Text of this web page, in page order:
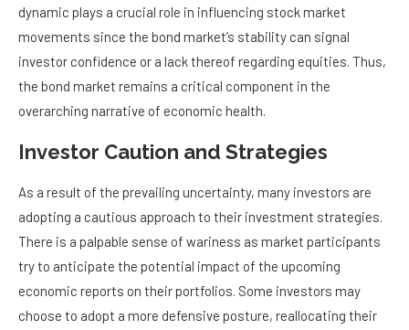
dynamic plays a crucial role in influencing stock market
movements since the bond market’s stability can signal
investor confidence or a lack thereof regarding equities. Thus,
the bond market remains a critical component in the
overarching narrative of economic health.
Investor Caution and Strategies
As a result of the prevailing uncertainty, many investors are
adopting a cautious approach to their investment strategies.
There is a palpable sense of wariness as market participants
try to anticipate the potential impact of the upcoming
economic reports on their portfolios. Some investors may
choose to adopt a more defensive posture, reallocating their